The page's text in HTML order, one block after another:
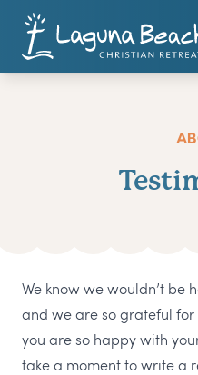
We know we wouldn’t be
and we are so grateful for
you are so happy with
take a moment to write a